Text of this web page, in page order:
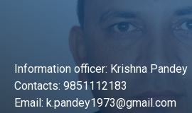
Information officer: Krishna Pandey
Contacts: 9851112183
Email: k.pandey1973@gmail.com